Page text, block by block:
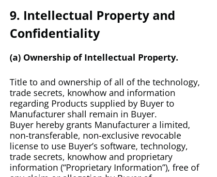
9. Intellectual Property and
Confidentiality
(a) Ownership of Intellectual Property.
Title to and ownership of all of the technology,
trade secrets, knowhow and information
regarding Products supplied by Buyer to
Manufacturer shall remain in Buyer.
Buyer hereby grants Manufacturer a limited,
non-transferable, non-exclusive revocable
license to use Buyer’s software, technology,
trade secrets, knowhow and proprietary
information (“Proprietary Information”), free of